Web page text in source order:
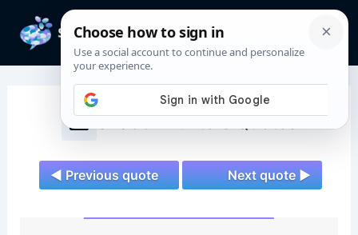
content
Shadowhunters Quotes
◄ Previous quote Next quote ►